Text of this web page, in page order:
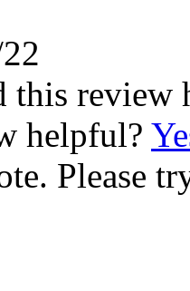
this review
helpful?
Please